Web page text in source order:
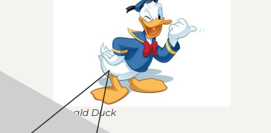
Donald Duck